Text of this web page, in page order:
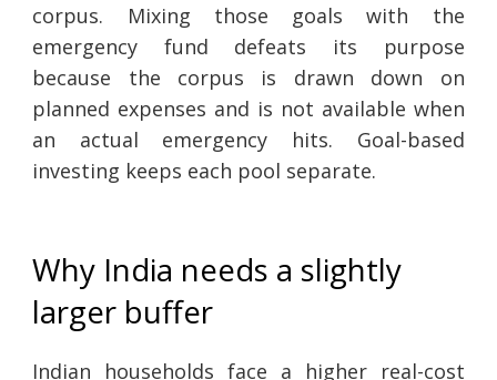
corpus. Mixing those goals with the
emergency fund defeats its purpose
because the corpus is drawn down on
planned expenses and is not available when
an actual emergency hits. Goal-based
investing keeps each pool separate.
Why India needs a slightly
larger buffer
Indian households face a higher real-cost